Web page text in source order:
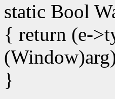
static Bool
{ return (e-
}